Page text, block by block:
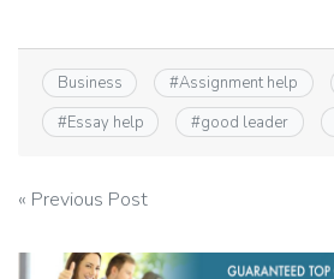
Business #Assignment help
#Essay help #good leader
Post
navigation
« Previous Post